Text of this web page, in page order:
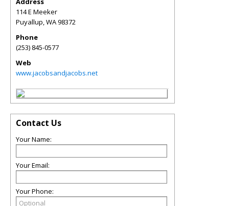
114 E Meeker
Puyallup,WA98372
Phone
(253) 845-0577
Web
www.jacobsandjacobs.net
Contact Us
Your Name:
Your Email:
Your Phone: